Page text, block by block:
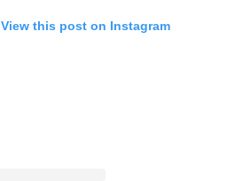
View this post on Instagram